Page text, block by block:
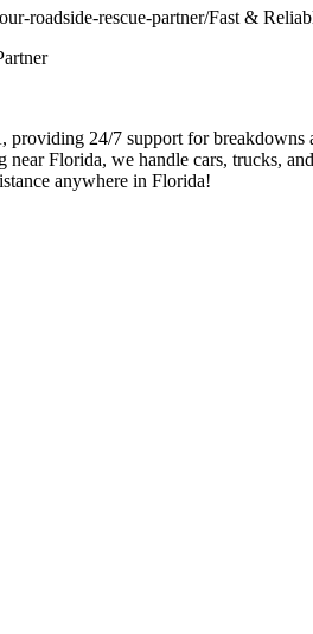
roadside-rescue-partner/Fast &
24/7 support for breakdowns
Florida, we handle cars, trucks,
anywhere in Florida!